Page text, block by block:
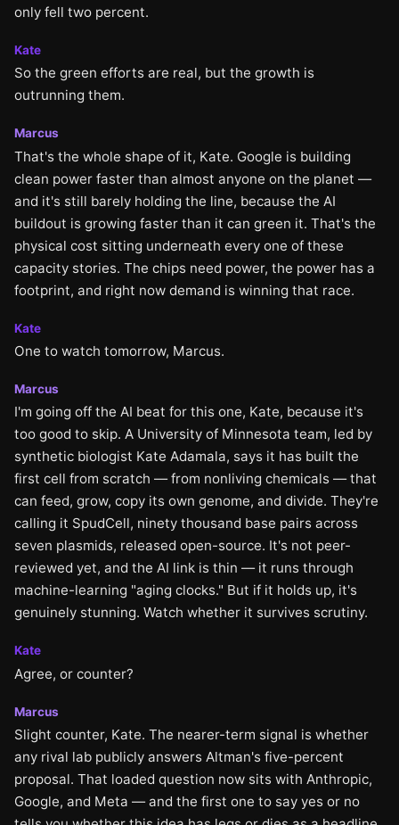
only fell two percent.
Kate
So the green efforts are real, but the growth is
outrunning them.
Marcus
That's the whole shape of it, Kate. Google is building
clean power faster than almost anyone on the planet —
and it's still barely holding the line, because the AI
buildout is growing faster than it can green it. That's the
physical cost sitting underneath every one of these
capacity stories. The chips need power, the power has a
footprint, and right now demand is winning that race.
Kate
One to watch tomorrow, Marcus.
Marcus
I'm going off the AI beat for this one, Kate, because it's
too good to skip. A University of Minnesota team, led by
synthetic biologist Kate Adamala, says it has built the
first cell from scratch — from nonliving chemicals — that
can feed, grow, copy its own genome, and divide. They're
calling it SpudCell, ninety thousand base pairs across
seven plasmids, released open-source. It's not peer-
reviewed yet, and the AI link is thin — it runs through
machine-learning "aging clocks." But if it holds up, it's
genuinely stunning. Watch whether it survives scrutiny.
Kate
Agree, or counter?
Marcus
Slight counter, Kate. The nearer-term signal is whether
any rival lab publicly answers Altman's five-percent
proposal. That loaded question now sits with Anthropic,
Google, and Meta — and the first one to say yes or no